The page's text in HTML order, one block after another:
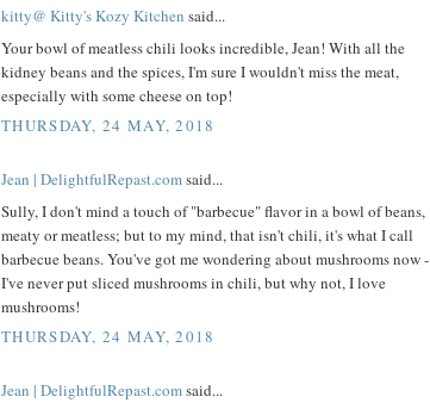
kitty@ Kitty's Kozy Kitchen said...
Your bowl of meatless chili looks incredible, Jean! With all the
kidney beans and the spices, I'm sure I wouldn't miss the meat,
especially with some cheese on top!
THURSDAY, 24 MAY, 2018
Jean | DelightfulRepast.comsaid...
Sully, I don't mind a touch of "barbecue" flavor in a bowl of beans,
meaty or meatless; but to my mind, that isn't chili, it's what I call
barbecue beans. You've got me wondering about mushrooms now -
I've never put sliced mushrooms in chili, but why not, I love
mushrooms!
THURSDAY, 24 MAY, 2018
Jean | DelightfulRepast.comsaid...